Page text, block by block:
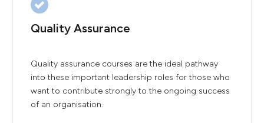
Quality Assurance
Quality assurance courses are the ideal pathway
into these important leadership roles for those who
want to contribute strongly to the ongoing success
of an organisation.